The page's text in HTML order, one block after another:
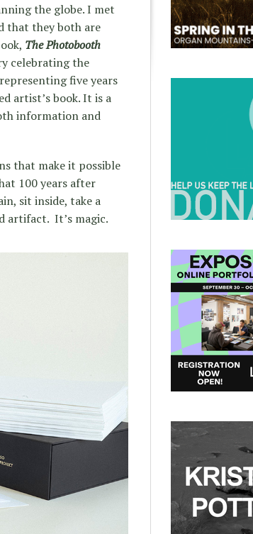
the globe. I met
that they both are
The Photobooth
celebrating the
five years
artist’s book. It is a
information and
that make it possible
100 years after
sit inside, take a
artifact. It’s magic.